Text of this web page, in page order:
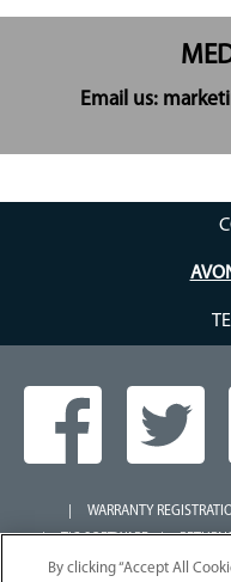
Email us:
WARRANTY
TIC SOFTWARE
TERMS OF USE
By clicking “Accept All